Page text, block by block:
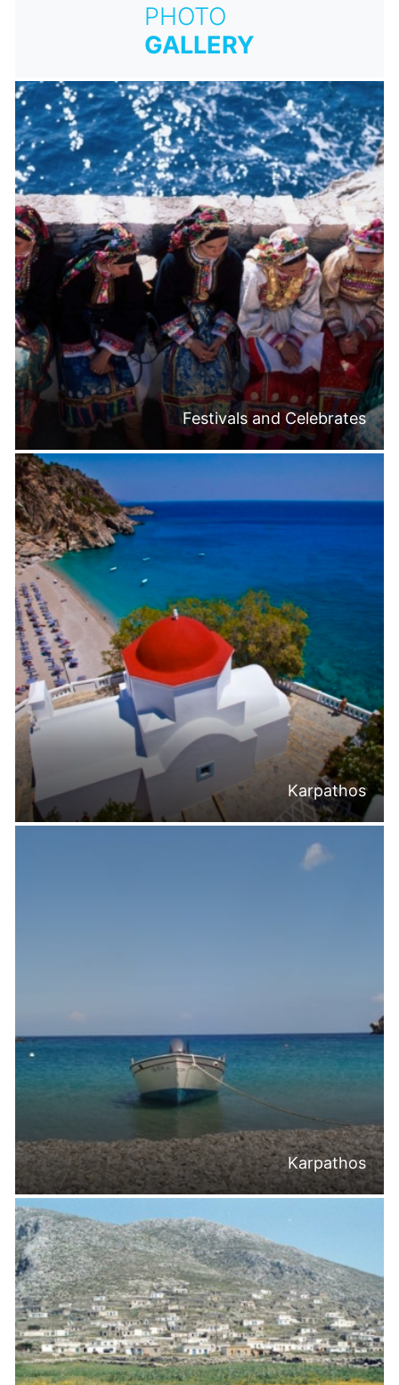
PHOTO
GALLERY
Festivals and Celebrates
Karpathos
Karpathos